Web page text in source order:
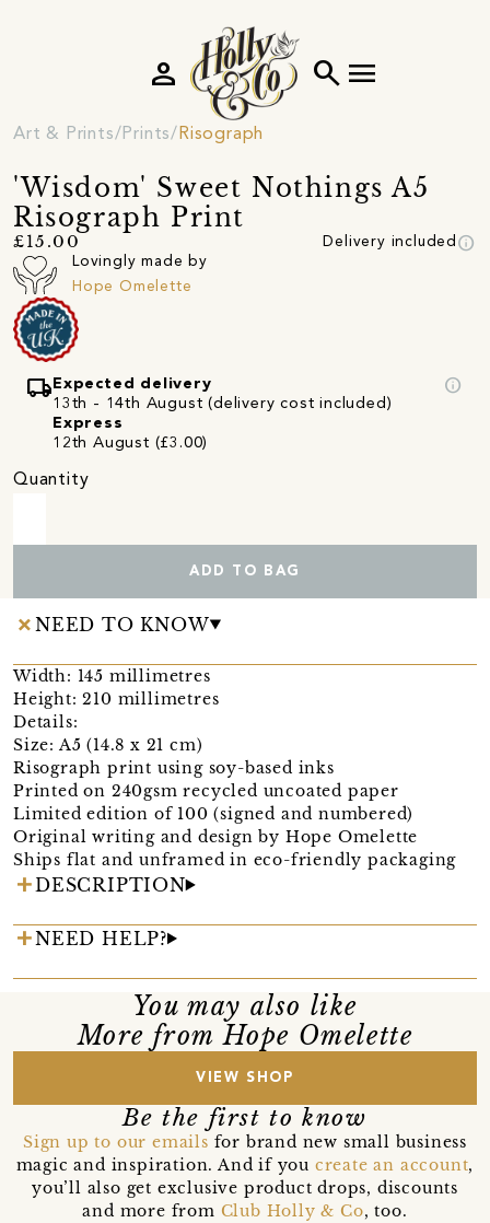
search menu
person
Art & Prints Prints Risograph
'Wisdom' Sweet Nothings A5
Risograph Print
£15.00 Delivery included info
Lovingly made by
Hope Omelette
local_shipping Expected delivery
13th - 14th August (delivery cost included)
Express
12th August (£3.00)
info
Quantity
ADD TO BAG
NEED TO KNOW
Width: 145 millimetres
Height: 210 millimetres
Details:
Size: A5 (14.8 x 21 cm)
Risograph print using soy-based inks
Printed on 240gsm recycled uncoated paper
Limited edition of 100 (signed and numbered)
Original writing and design by Hope Omelette
Ships flat and unframed in eco-friendly packaging
DESCRIPTION
NEED HELP?
You may also like
More from Hope Omelette
VIEW SHOP
Be the first to know
Sign up to our emails for brand new small business
magic and inspiration. And if you create an account,
you’ll also get exclusive product drops, discounts
and more from Club Holly & Co, too.